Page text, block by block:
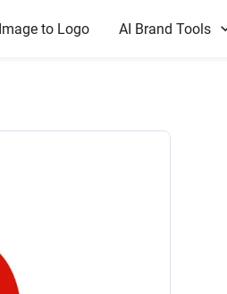
Image to Logo AI Brand Tools